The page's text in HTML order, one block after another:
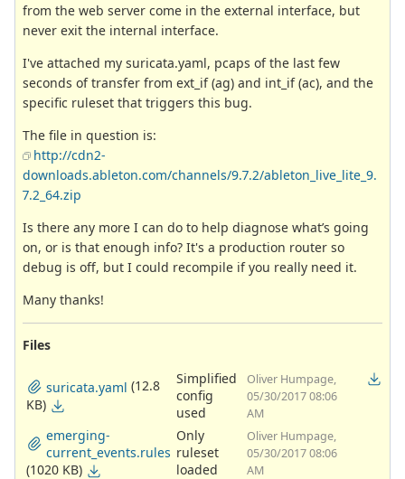
from the web server come in the external interface, but
never exit the internal interface.
I've attached my suricata.yaml, pcaps of the last few
seconds of transfer from ext_if (ag) and int_if (ac), and the
specific ruleset that triggers this bug.
The file in question is:
http://cdn2-
downloads.ableton.com/channels/9.7.2/ableton_live_lite_9.
7.2_64.zip
Is there any more I can do to help diagnose what’s going
on, or is that enough info? It's a production router so
debug is off, but I could recompile if you really need it.
Many thanks!
Files
suricata.yaml (12.8
KB)
Simplified
config
used
Oliver Humpage,
05/30/2017 08:06
AM
emerging-
current_events.rules
(1020 KB)
Only
ruleset
loaded
Oliver Humpage,
05/30/2017 08:06
AM